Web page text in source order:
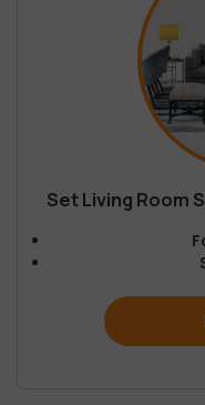
Set Living Room